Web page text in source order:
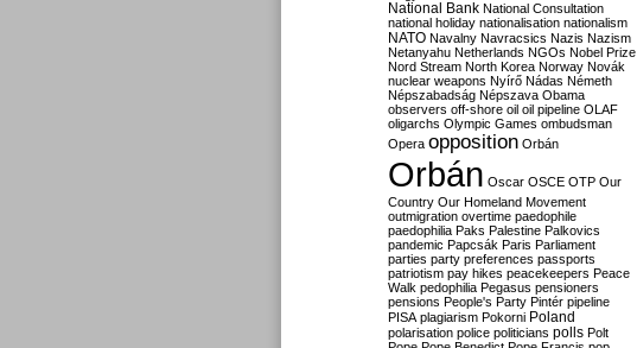
National Bank National Consultation
national holiday nationalisation nationalism
NATO Navalny Navracsics Nazis Nazism
Netanyahu Netherlands NGOs Nobel Prize
Nord Stream North Korea Norway Novák
nuclear weapons Nyírő Nádas Németh
Népszabadság Népszava Obama
observers off-shore oil oil pipeline OLAF
oligarchs Olympic Games ombudsman
Opera opposition Orbán
Orbán Oscar OSCE OTP Our
Country Our Homeland Movement
outmigration overtime paedophile
paedophilia Paks Palestine Palkovics
pandemic Papcsák Paris Parliament
parties party preferences passports
patriotism pay hikes peacekeepers Peace
Walk pedophilia Pegasus pensioners
pensions People's Party Pintér pipeline
PISA plagiarism Pokorni Poland
polarisation police politicians polls Polt